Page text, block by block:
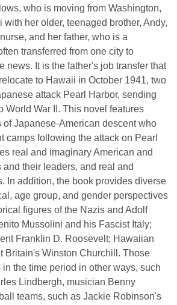
who is moving from Washington,
with her older, teenaged brother, Andy,
and her father, who is a
transferred from one city to
news. It is the father's job transfer that
to Hawaii in October 1941, two
attack Pearl Harbor, sending
World War II. This novel features
of Japanese-American descent who
camps following the attack on Pearl
real and imaginary American and
their leaders, and real and
In addition, the book provides diverse
age group, and gender perspectives
figures of the Nazis and Adolf
Mussolini and his Fascist Italy;
Franklin D. Roosevelt; Hawaiian
Britain's Winston Churchill. Those
the time period in other ways, such
Lindbergh, musician Benny
teams, such as Jackie Robinson's